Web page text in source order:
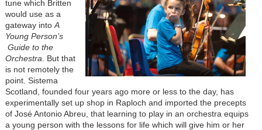
tune which Britten
would use as a
gateway into A
Young Person’s
Guide to the
Orchestra . But that
is not remotely the
point. Sistema
Scotland, founded four years ago more or less to the day, has
experimentally set up shop in Raploch and imported the precepts
of José Antonio Abreu, that learning to play in an orchestra equips
a young person with the lessons for life which will give him or her